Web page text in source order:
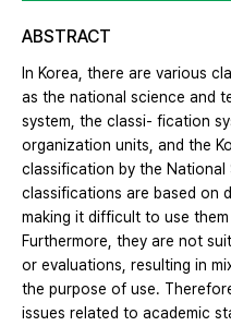
ABSTRACT
In Korea, there are various
as the national science and
system, the classi- fication
organization units, and the
classification by the
classifications are based on
making it difficult to use
Furthermore, they are not
or evaluations, resulting in
the purpose of use.
issues related to academic